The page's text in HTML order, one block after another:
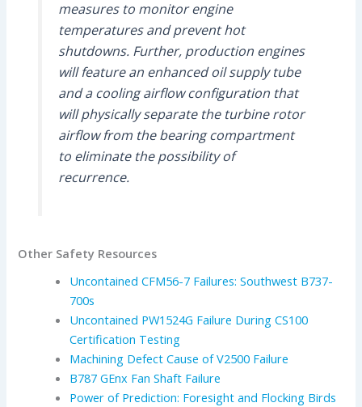
measures to monitor engine
temperatures and prevent hot
shutdowns. Further, production engines
will feature an enhanced oil supply tube
and a cooling airflow configuration that
will physically separate the turbine rotor
airflow from the bearing compartment
to eliminate the possibility of
recurrence.
Other Safety Resources
Uncontained CFM56-7 Failures: Southwest B737-
700s
Uncontained PW1524G Failure During CS100
Certification Testing
Machining Defect Cause of V2500 Failure
B787 GEnx Fan Shaft Failure
Power of Prediction: Foresight and Flocking Birds